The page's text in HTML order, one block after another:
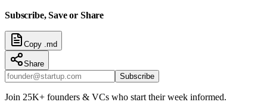
Subscribe, Save or Share
Copy .md
Share
Subscribe
Join 25K+ founders & VCs who start their week informed.